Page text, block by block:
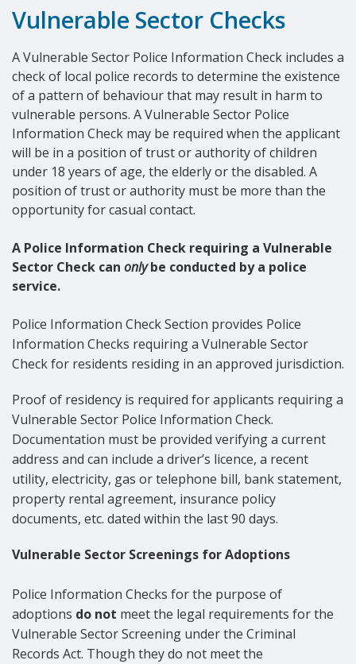
Vulnerable Sector Checks
A Vulnerable Sector Police Information Check includes a
check of local police records to determine the existence
of a pattern of behaviour that may result in harm to
vulnerable persons. A Vulnerable Sector Police
Information Check may be required when the applicant
will be in a position of trust or authority of children
under 18 years of age, the elderly or the disabled. A
position of trust or authority must be more than the
opportunity for casual contact.
A Police Information Check requiring a Vulnerable
Sector Check can onlybe conducted by a police
service.
Police Information Check Section provides Police
Information Checks requiring a Vulnerable Sector
Check for residents residing in an approved jurisdiction.
Proof of residency is required for applicants requiring a
Vulnerable Sector Police Information Check.
Documentation must be provided verifying a current
address and can include a driver’s licence, a recent
utility, electricity, gas or telephone bill, bank statement,
property rental agreement, insurance policy
documents, etc. dated within the last 90 days.
Vulnerable Sector Screenings forAdoptions
Police Information Checks for the purpose of
adoptions do not meet the legal requirements for the
Vulnerable Sector Screening under the Criminal
Records Act. Though they do not meet the